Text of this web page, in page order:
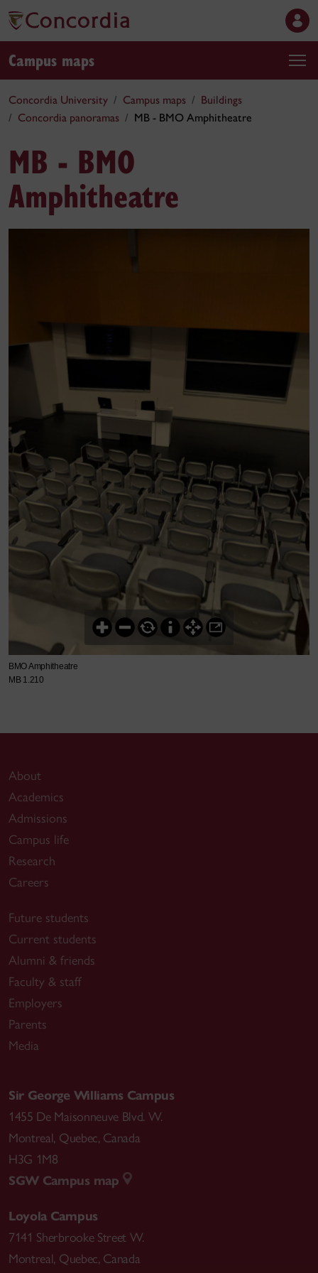
Campus maps
Concordia University Campus maps
Buildings
Concordia panoramas
MB - BMO Amphitheatre
MB - BMO
Amphitheatre
BMO Amphitheatre
MB 1.210
About
Academics
Admissions
Campus life
Research
Careers
Future students
Current students
Alumni & friends
Faculty & staff
Employers
Parents
Media
Sir George Williams Campus
1455 De Maisonneuve Blvd. W.
Montreal, Quebec, Canada
H3G 1M8
SGW Campus map
Loyola Campus
7141 Sherbrooke Street W.
Montreal, Quebec, Canada